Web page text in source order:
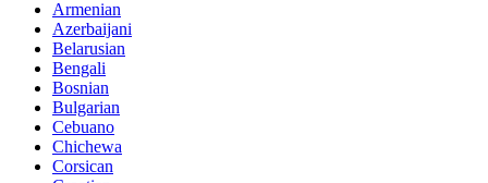
Armenian
Azerbaijani
Belarusian
Bengali
Bosnian
Bulgarian
Cebuano
Chichewa
Corsican